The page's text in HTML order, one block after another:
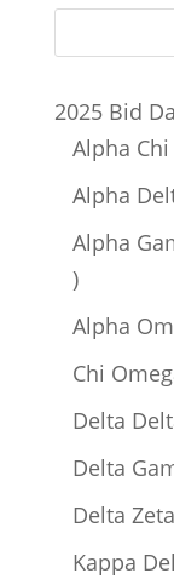
2025 Bid
Alpha
Alpha
Alpha
1
product
Alpha
Chi
Delta
Delta
Delta
Kappa